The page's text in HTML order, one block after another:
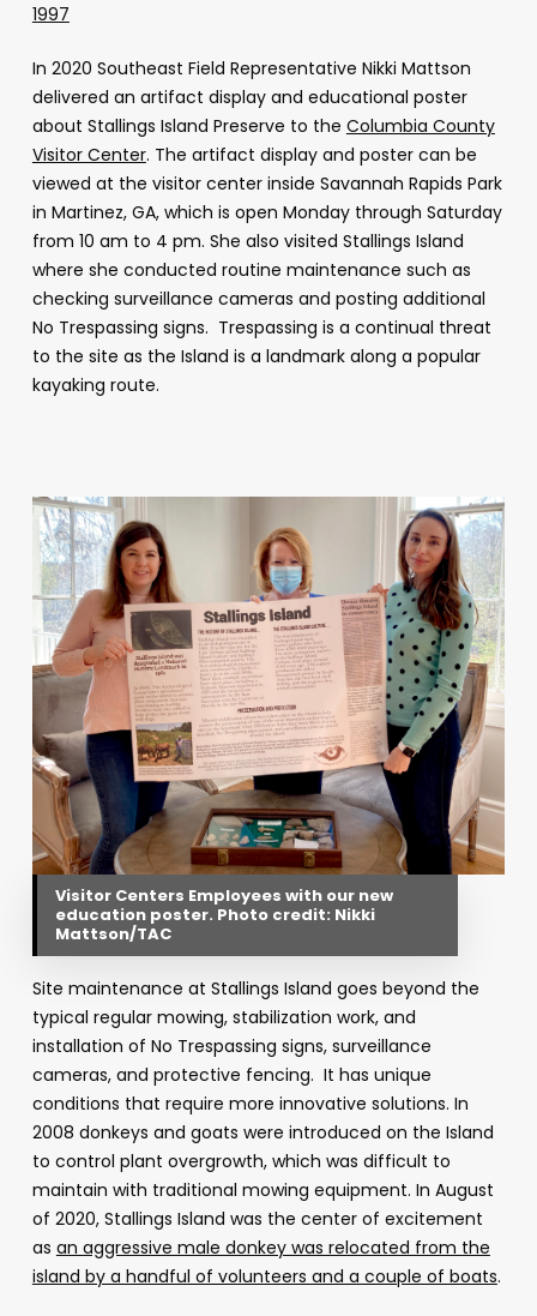
1997
In 2020 Southeast Field Representative Nikki Mattson
delivered an artifact display and educational poster
about Stallings Island Preserve to the Columbia County
Visitor Center. The artifact display and poster can be
viewed at the visitor center inside Savannah Rapids Park
in Martinez, GA, which is open Monday through Saturday
from 10 am to 4 pm. She also visited Stallings Island
where she conducted routine maintenance such as
checking surveillance cameras and posting additional
No Trespassing signs. Trespassing is a continual threat
to the site as the Island is a landmark along a popular
kayaking route.
Visitor Centers Employees with our new
education poster. Photo credit: Nikki
Mattson/TAC
Site maintenance at Stallings Island goes beyond the
typical regular mowing, stabilization work, and
installation of No Trespassing signs, surveillance
cameras, and protective fencing. It has unique
conditions that require more innovative solutions. In
2008 donkeys and goats were introduced on the Island
to control plant overgrowth, which was difficult to
maintain with traditional mowing equipment. In August
of 2020, Stallings Island was the center of excitement
as an aggressive male donkey was relocated from the
island by a handful of volunteers and a couple of boats.